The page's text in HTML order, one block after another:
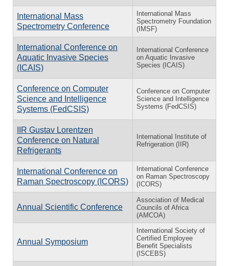
International Mass
Spectrometry Conference
International Mass
Spectrometry Foundation
(IMSF)
International Conference on
Aquatic Invasive Species
(ICAIS)
International Conference
on Aquatic Invasive
Species (ICAIS)
Conference on Computer
Science and Intelligence
Systems (FedCSIS)
Conference on Computer
Science and Intelligence
Systems (FedCSIS)
IIR Gustav Lorentzen
Conference on Natural
Refrigerants
International Institute of
Refrigeration (IIR)
International Conference on
Raman Spectroscopy (ICORS)
International Conference
on Raman Spectroscopy
(ICORS)
Annual Scientific Conference
Association of Medical
Councils of Africa
(AMCOA)
Annual Symposium
International Society of
Certified Employee
Benefit Specialists
(ISCEBS)